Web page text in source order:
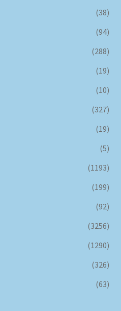
(38)
(94)
(288)
(19)
(10)
(327)
(19)
(5)
(1193)
(199)
(92)
(3256)
(1290)
(326)
(63)